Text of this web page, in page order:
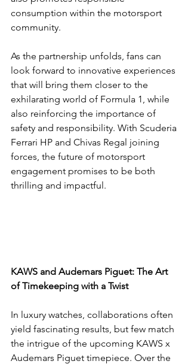
consumption within the motorsport
community.
As the partnership unfolds, fans can
look forward to innovative experiences
that will bring them closer to the
exhilarating world of Formula 1, while
also reinforcing the importance of
safety and responsibility. With Scuderia
Ferrari HP and Chivas Regal joining
forces, the future of motorsport
engagement promises to be both
thrilling and impactful.
KAWS and Audemars Piguet: The Art
of Timekeeping with a Twist
In luxury watches, collaborations often
yield fascinating results, but few match
the intrigue of the upcoming KAWS x
Audemars Piguet timepiece. Over the